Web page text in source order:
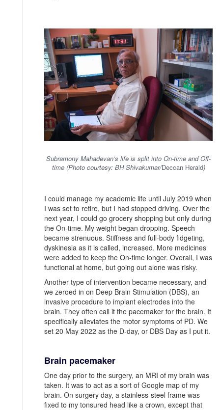
Subramony Mahadevan’s life is split into On-time and Off-
time (Photo courtesy: BH Shivakumar/Deccan Herald)
I could manage my academic life until July 2019 when
I was set to retire, but I had stopped driving. Over the
next year, I could go grocery shopping but only during
the On-time. My weight began dropping. Speech
became strenuous. Stiffness and full-body fidgeting,
dyskinesia as it is called, increased. More medicines
were added to keep the On-time longer. Overall, I was
functional at home, but going out alone was risky.
Another type of intervention became necessary, and
we zeroed in on Deep Brain Stimulation (DBS), an
invasive procedure to implant electrodes into the
brain. They often call it the pacemaker for the brain. It
specifically alleviates the motor symptoms of PD. We
set 20 May 2022 as the D-day, or DBS Day as I put it.
Brain pacemaker
One day prior to the surgery, an MRI of my brain was
taken. It was to act as a sort of Google map of my
brain. On surgery day, a stainless-steel frame was
fixed to my tonsured head like a crown, except that